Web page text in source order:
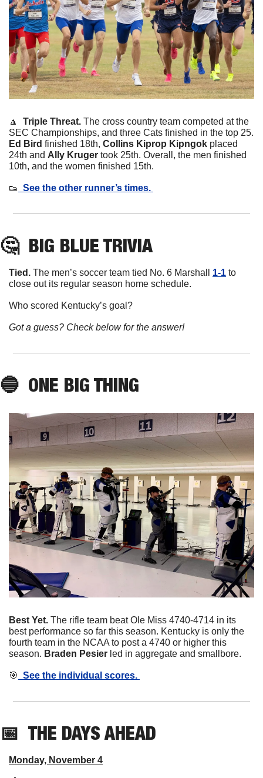
🔼
  Triple Threat.
The cross country team competed at the
Ed Bird finished 18th, Collins Kiprop Kipngok placed
24th and Ally Kruger took 25th. Overall, the men finished
10th, and the women finished 15th.
👟
  See the other runner’s times.
🤔 BIG BLUE TRIVIA
Tied. The men’s soccer team tied No. 6 Marshall 1-1 to
close out its regular season home schedule.
Who scored Kentucky’s goal?
Got a guess? Check below for the answer!
🔵 ONE BIG THING
Best Yet. The rifle team beat Ole Miss 4740-4714 in its
best performance so far this season. Kentucky is only the
fourth team in the NCAA to post a 4740 or higher this
season. Braden Pesier led in aggregate and smallbore.
🎯
  See the individual scores.
📅 THE DAYS AHEAD
Monday, November 4